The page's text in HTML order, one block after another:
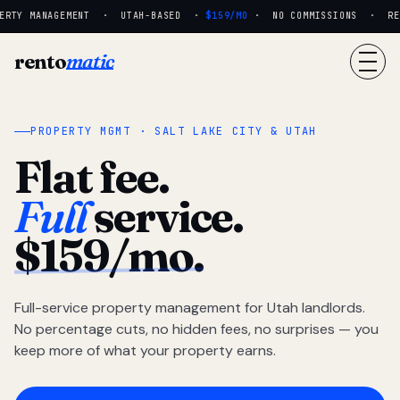
MANAGEMENT · UTAH-BASED · $159/MO· NO COMMISSIONS ·
rentomatic
PROPERTY MGMT · SALT LAKE CITY & UTAH
Flat fee.
Fullservice.
$159/mo.
Full-service property management for Utah landlords.
No percentage cuts, no hidden fees, no surprises — you
keep more of what your property earns.